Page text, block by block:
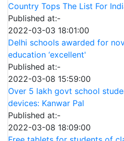
Country Tops The List For
Published at:-
2022-03-03 18:01:00
Delhi schools awarded for
education ‘excellent'
Published at:-
2022-03-08 15:59:00
Over 5 lakh govt school
devices: Kanwar Pal
Published at:-
2022-03-08 18:09:00